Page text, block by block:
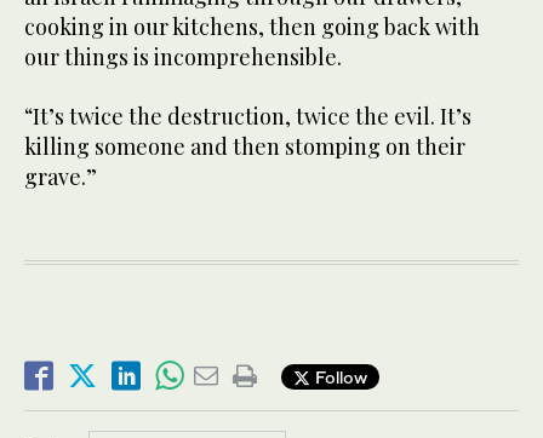
cooking in our kitchens, then going back with
our things is incomprehensible.
“It’s twice the destruction, twice the evil. It’s
killing someone and then stomping on their
grave.”
Follow